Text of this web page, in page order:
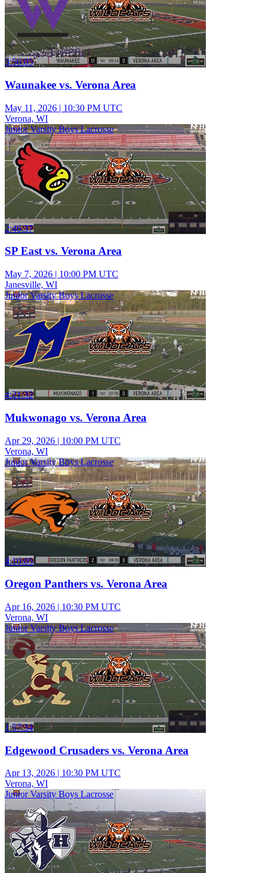
3:56:05
Waunakee vs. Verona Area
May 11, 2026 | 10:30 PM UTC
Verona, WI
Junior Varsity Boys Lacrosse
2:46:37
SP East vs. Verona Area
May 7, 2026 | 10:00 PM UTC
Janesville, WI
Junior Varsity Boys Lacrosse
4:21:32
Mukwonago vs. Verona Area
Apr 29, 2026 | 10:00 PM UTC
Verona, WI
Junior Varsity Boys Lacrosse
4:10:05
Oregon Panthers vs. Verona Area
Apr 16, 2026 | 10:30 PM UTC
Verona, WI
Junior Varsity Boys Lacrosse
1:57:34
Edgewood Crusaders vs. Verona Area
Apr 13, 2026 | 10:30 PM UTC
Verona, WI
Junior Varsity Boys Lacrosse